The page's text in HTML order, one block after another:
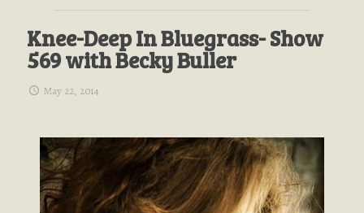
Knee-Deep In Bluegrass- Show
569 with Becky Buller
May 22, 2014